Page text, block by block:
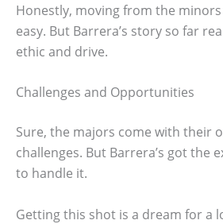
Honestly, moving from the
easy. But Barrera’s story so far
ethic and drive.
Challenges and Opportunities
Sure, the majors come with their
challenges. But Barrera’s got the
to handle it.
Getting this shot is a dream for a